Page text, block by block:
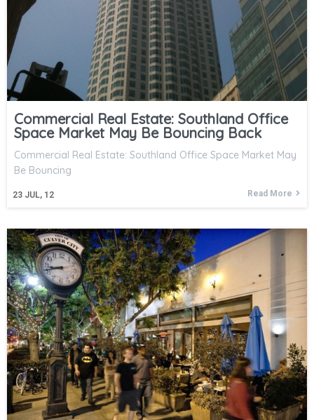
Commercial Real Estate: Southland Office
Space Market May Be Bouncing Back
23 JUL, 12
Commercial Real Estate: Southland Office Space Market May
Be Bouncing
Read More